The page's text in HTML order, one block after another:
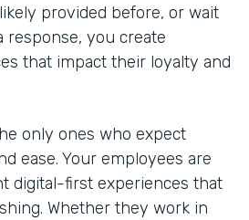
provided before, or wait
response, you create
that impact their loyalty and
only ones who expect
ease. Your employees are
digital-first experiences that
Whether they work in